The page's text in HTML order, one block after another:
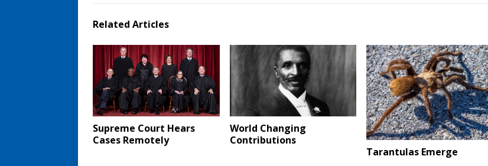
Related Articles
Supreme Court Hears
Cases Remotely
World Changing
Contributions
Tarantulas Emerge